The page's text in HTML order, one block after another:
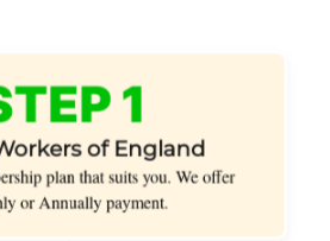
1
of England
plan that suits you. We offer
or Annually payment.